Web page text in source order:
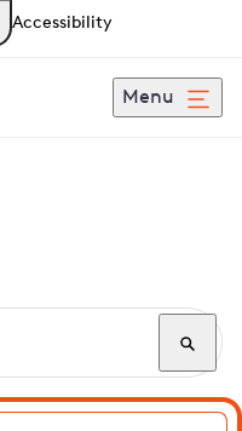
Accessibility
Menu